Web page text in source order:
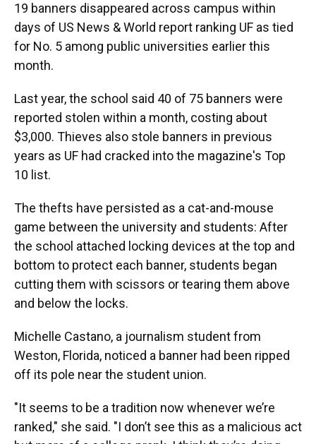
19 banners disappeared across campus within
days of US News & World report ranking UF as tied
for No. 5 among public universities earlier this
month.
Last year, the school said 40 of 75 banners were
reported stolen within a month, costing about
$3,000. Thieves also stole banners in previous
years as UF had cracked into the magazine's Top
10 list.
The thefts have persisted as a cat-and-mouse
game between the university and students: After
the school attached locking devices at the top and
bottom to protect each banner, students began
cutting them with scissors or tearing them above
and below the locks.
Michelle Castano, a journalism student from
Weston, Florida, noticed a banner had been ripped
off its pole near the student union.
"It seems to be a tradition now whenever we’re
ranked," she said. "I don’t see this as a malicious act